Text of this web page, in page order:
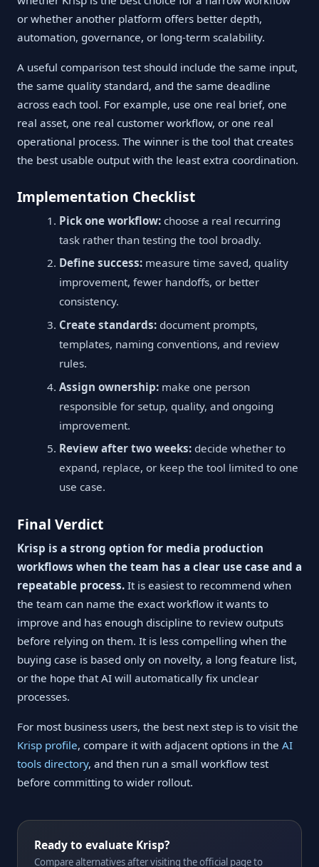
or whether another platform offers better depth,
automation, governance, or long-term scalability.
A useful comparison test should include the same input,
the same quality standard, and the same deadline
across each tool. For example, use one real brief, one
real asset, one real customer workflow, or one real
operational process. The winner is the tool that creates
the best usable output with the least extra coordination.
Implementation Checklist
Pick one workflow: choose a real recurring
task rather than testing the tool broadly.
Define success: measure time saved, quality
improvement, fewer handoffs, or better
consistency.
Create standards: document prompts,
templates, naming conventions, and review
rules.
Assign ownership: make one person
responsible for setup, quality, and ongoing
improvement.
Review after two weeks: decide whether to
expand, replace, or keep the tool limited to one
use case.
Final Verdict
Krisp is a strong option for media production
workflows when the team has a clear use case and a
repeatable process. It is easiest to recommend when
the team can name the exact workflow it wants to
improve and has enough discipline to review outputs
before relying on them. It is less compelling when the
buying case is based only on novelty, a long feature list,
or the hope that AI will automatically fix unclear
processes.
For most business users, the best next step is to visit the
Krisp profile, compare it with adjacent options in the AI
tools directory, and then run a small workflow test
before committing to wider rollout.
Ready to evaluate Krisp?
Compare alternatives after visiting the official page to